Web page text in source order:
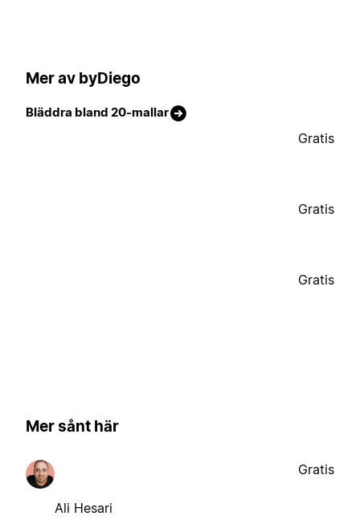
Mer av byDiego
Bläddra bland 20-mallar
Gratis
Gratis
Gratis
Mer sånt här
Ali Hesari
Gratis